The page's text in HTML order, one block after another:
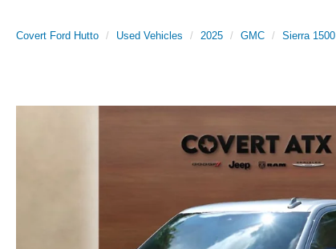
Covert Ford Hutto Used Vehicles 2025 GMC Sierra 1500